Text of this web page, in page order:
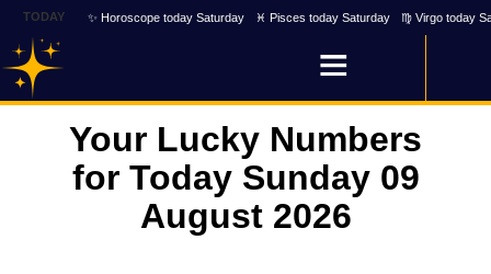
TODAY ✨ Horoscope today Saturday ♓ Pisces today Saturday ♍ Virgo today
Your Lucky Numbers
for Today Sunday 09
August 2026